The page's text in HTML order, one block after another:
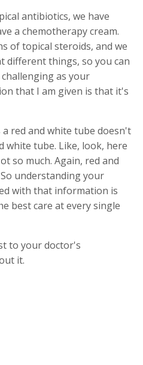
antibiotics, we have
a chemotherapy cream.
of topical steroids, and we
different things, so you can
as your
that I am given is that it's
red and white tube doesn't
white tube. Like, look, here
so much. Again, red and
understanding your
with that information is
best care at every single
to your doctor's
it.